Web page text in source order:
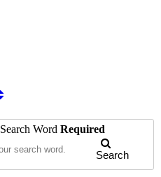
Search Word Required
Search